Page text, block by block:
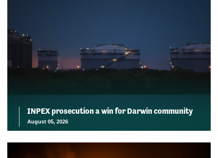
INPEX prosecution a win for Darwin community
August 05, 2026